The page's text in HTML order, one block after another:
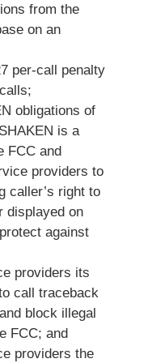
from the
on an
per-call penalty
obligations of
is a
FCC and
providers to
caller’s right to
displayed on
against
providers its
call traceback
block illegal
FCC; and
providers the